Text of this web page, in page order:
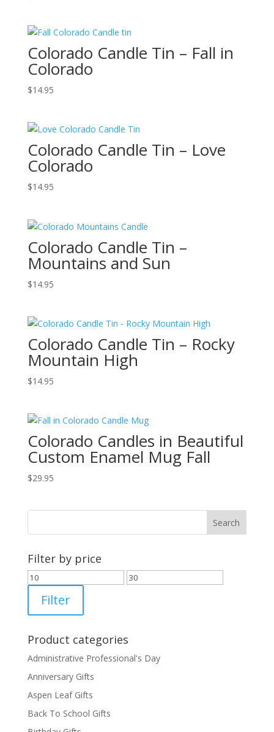
Colorado Candle Tin – Fall in
Colorado
$14.95
Colorado Candle Tin – Love
Colorado
$14.95
Colorado Candle Tin –
Mountains and Sun
$14.95
Colorado Candle Tin – Rocky
Mountain High
$14.95
Colorado Candles in Beautiful
Custom Enamel Mug Fall
$29.95
Filter by price
Min
Max
Filter
Product categories
Administrative Professional's Day
Anniversary Gifts
Aspen Leaf Gifts
Back To School Gifts